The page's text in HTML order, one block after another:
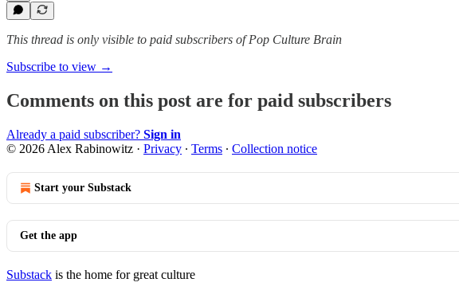
This thread is only visible to paid subscribers of Pop Culture Brain
Subscribe to view →
Comments on this post are for paid subscribers
Already a paid subscriber? Sign in
© 2026 Alex Rabinowitz · Privacy ∙ Terms ∙ Collection notice
Start your Substack
Get the app
Substack is the home for great culture